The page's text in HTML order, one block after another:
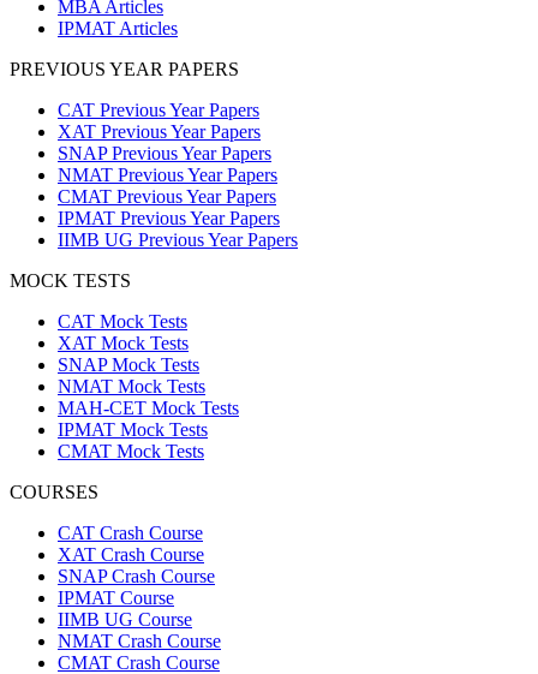
MBA Articles
IPMAT Articles
PREVIOUS YEAR PAPERS
CAT Previous Year Papers
XAT Previous Year Papers
SNAP Previous Year Papers
NMAT Previous Year Papers
CMAT Previous Year Papers
IPMAT Previous Year Papers
IIMB UG Previous Year Papers
MOCK TESTS
CAT Mock Tests
XAT Mock Tests
SNAP Mock Tests
NMAT Mock Tests
MAH-CET Mock Tests
IPMAT Mock Tests
CMAT Mock Tests
COURSES
CAT Crash Course
XAT Crash Course
SNAP Crash Course
IPMAT Course
IIMB UG Course
NMAT Crash Course
CMAT Crash Course